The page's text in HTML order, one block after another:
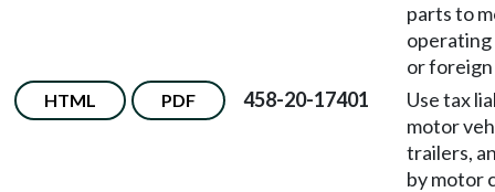
parts to
or
HTML PDF 458-20-17401
Use tax
motor
trailers,
by motor